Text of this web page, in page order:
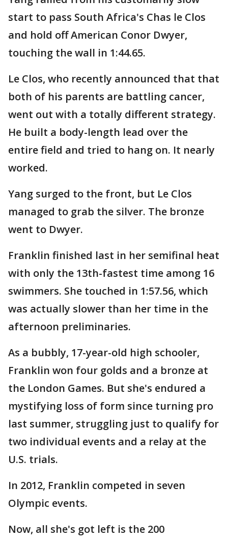
start to pass South Africa's Chas le Clos
and hold off American Conor Dwyer,
touching the wall in 1:44.65.
Le Clos, who recently announced that that
both of his parents are battling cancer,
went out with a totally different strategy.
He built a body-length lead over the
entire field and tried to hang on. It nearly
worked.
Yang surged to the front, but Le Clos
managed to grab the silver. The bronze
went to Dwyer.
Franklin finished last in her semifinal heat
with only the 13th-fastest time among 16
swimmers. She touched in 1:57.56, which
was actually slower than her time in the
afternoon preliminaries.
As a bubbly, 17-year-old high schooler,
Franklin won four golds and a bronze at
the London Games. But she's endured a
mystifying loss of form since turning pro
last summer, struggling just to qualify for
two individual events and a relay at the
U.S. trials.
In 2012, Franklin competed in seven
Olympic events.
Now, all she's got left is the 200